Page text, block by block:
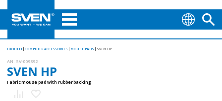
TUOTTEET COMPUTER ACCESSORIES MOUSE PADS SVEN HP
AN: SV-009892
SVEN HP
Fabric mouse pad with rubber backing